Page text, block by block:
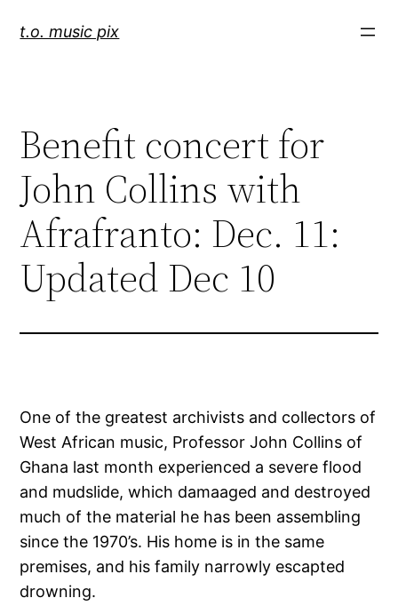
t.o. music pix
Benefit concert for
John Collins with
Afrafranto: Dec. 11:
Updated Dec 10
One of the greatest archivists and collectors of
West African music, Professor John Collins of
Ghana last month experienced a severe flood
and mudslide, which damaaged and destroyed
much of the material he has been assembling
since the 1970’s. His home is in the same
premises, and his family narrowly escapted
drowning.